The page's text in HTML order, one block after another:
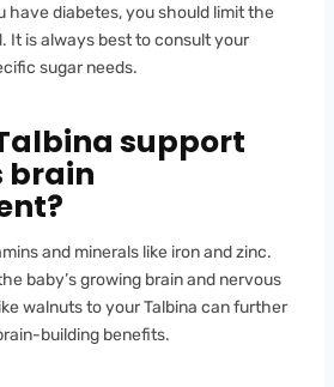
have diabetes, you should limit the
It is always best to consult your
sugar needs.
support
brain
and minerals like iron and zinc.
baby’s growing brain and nervous
walnuts to your Talbina can further
building benefits.